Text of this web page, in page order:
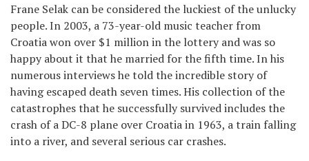
Frane Selak can be considered the luckiest of the unlucky
people. In 2003, a 73-year-old music teacher from
Croatia won over $1 million in the lottery and was so
happy about it that he married for the fifth time. In his
numerous interviews he told the incredible story of
having escaped death seven times. His collection of the
catastrophes that he successfully survived includes the
crash of a DC-8 plane over Croatia in 1963, a train falling
into a river, and several serious car crashes.